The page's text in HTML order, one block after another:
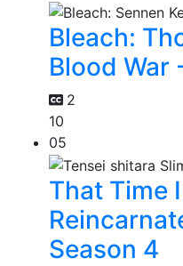
Bleach:
Blood War
2
10
05
That Time
Season 4